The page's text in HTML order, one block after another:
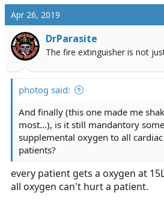
Apr 26, 2019
DrParasite
The fire extinguisher is not
photog said:
And finally (this one made me
most...), is it still mandantory
supplemental oxygen to all
patients?
every patient gets a oxygen at
all oxygen can't hurt a patient.